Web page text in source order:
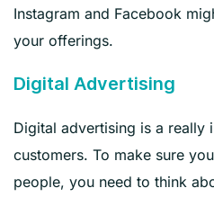
Instagram and Facebook
your offerings.
Digital Advertising
Digital advertising is a really
customers. To make sure
people, you need to think